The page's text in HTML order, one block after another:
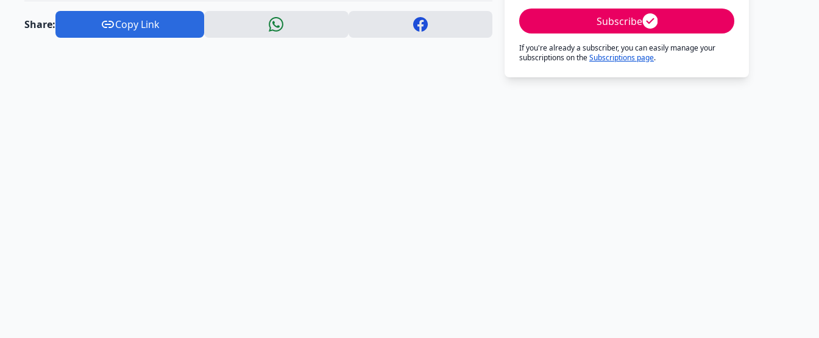
Share: Copy Link Subscribe
If you're already a subscriber, you can easily manage your
subscriptions on theSubscriptions page.